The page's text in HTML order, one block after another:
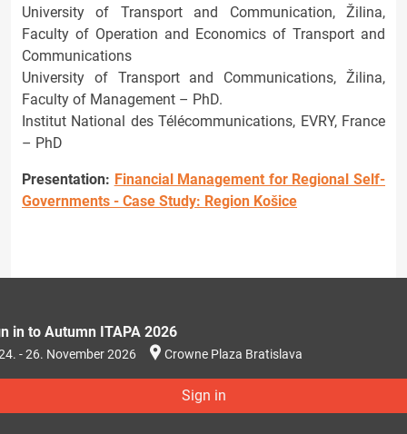
University of Transport and Communication, Žilina,
Faculty of Operation and Economics of Transport and
Communications
University of Transport and Communications, Žilina,
Faculty of Management – PhD.
Institut National des Télécommunications, EVRY, France
– PhD
Presentation: Financial Management for Regional Self-
Governments - Case Study: Region Košice
in to Autumn ITAPA 2026
- 26. November 2026 Crowne Plaza Bratislava
Sign in